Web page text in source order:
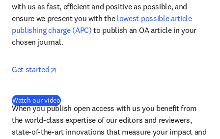
with us as fast, efficient and positive as possible, and
ensure we present you with the lowest possible article
publishing charge (APC) to publish an OA article in your
chosen journal.
Get started
Watch our video(
When you publish open access with us you benefit from
the world-class expertise of our editors and reviewers,
state-of-the-art innovations that measure your impact and